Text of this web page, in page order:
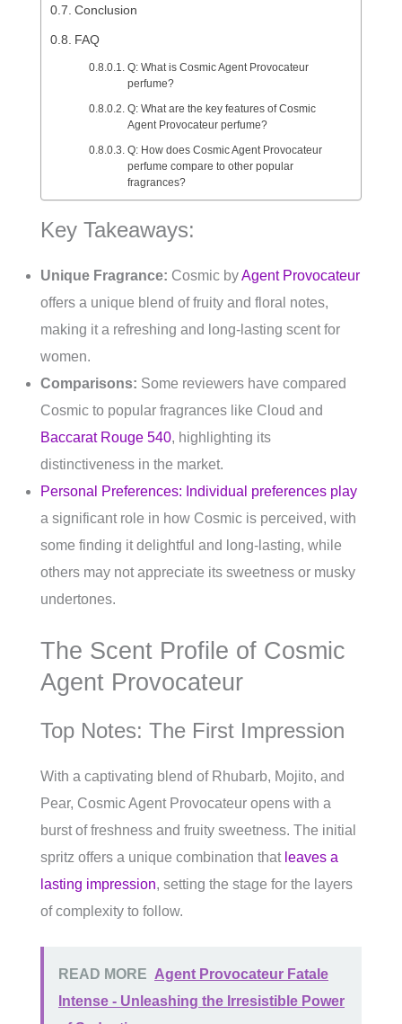
Conclusion
FAQ
Q: What is Cosmic Agent Provocateur
perfume?
Q: What are the key features of Cosmic
Agent Provocateur perfume?
Q: How does Cosmic Agent Provocateur
perfume compare to other popular
fragrances?
Key Takeaways:
Unique Fragrance: Cosmic byAgent Provocateur
offers a unique blend of fruity and floral notes,
making it a refreshing and long-lasting scent for
women.
Comparisons: Some reviewers have compared
Cosmic to popular fragrances like Cloud and
Baccarat Rouge 540, highlighting its
distinctiveness in the market.
Personal Preferences: Individual preferences play
a significant role in how Cosmic is perceived, with
some finding it delightful and long-lasting, while
others may not appreciate its sweetness or musky
undertones.
The Scent Profile of Cosmic
Agent Provocateur
Top Notes: The First Impression
With a captivating blend of Rhubarb, Mojito, and
Pear, Cosmic Agent Provocateur opens with a
burst of freshness and fruity sweetness. The initial
spritz offers a unique combination that leaves a
lasting impression, setting the stage for the layers
of complexity to follow.
READ MORE Agent Provocateur Fatale
Intense - Unleashing the Irresistible Power